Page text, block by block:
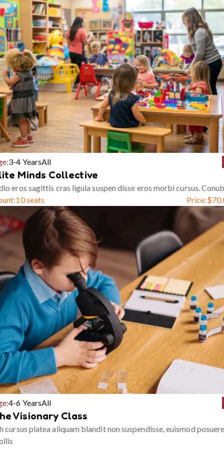
3-4 YearsAll
Minds Collective
eros sagittis cras ligula suspen disse eros morbi cursus.
10 seats Price:$
4-6 YearsAll
Visionary Class
cursus platea aliquam blandit non suspendisse, euismod